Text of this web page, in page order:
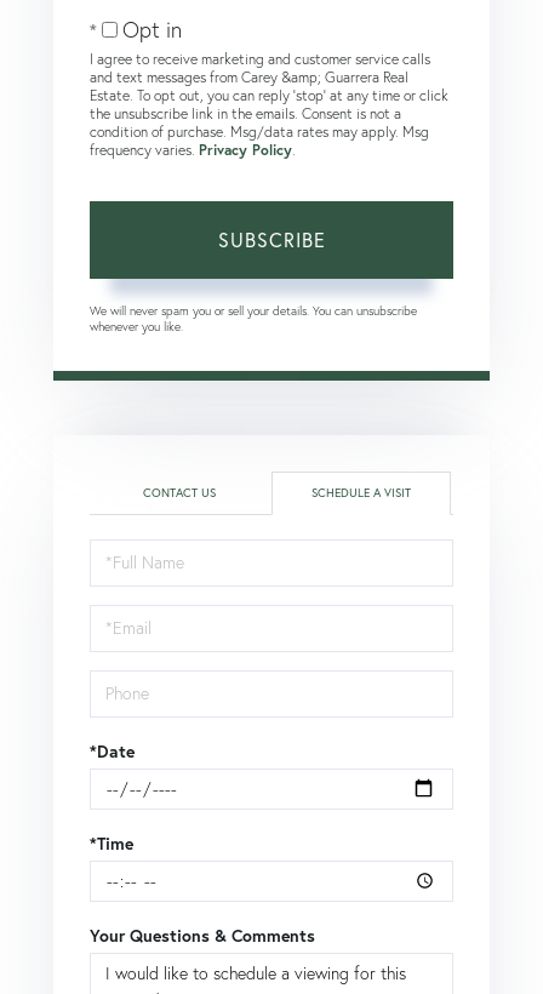
Opt in
I agree to receive marketing and customer service calls
and text messages from Carey &amp; Guarrera Real
Estate. To opt out, you can reply 'stop' at any time or click
the unsubscribe link in the emails. Consent is not a
condition of purchase. Msg/data rates may apply. Msg
frequency varies. Privacy Policy
SUBSCRIBE
We will never spam you or sell your details. You can unsubscribe
whenever you like.
CONTACT US SCHEDULE A VISIT
Schedule
a
Visit
*Date
*Time
Your Questions & Comments